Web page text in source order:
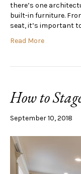
there’s one
built-in furniture.
seat, it’s important
Read More
How to
September 10, 2018